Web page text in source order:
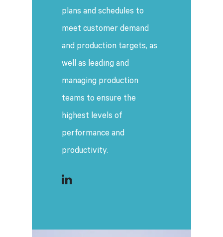
plans and schedules to
meet customer demand
and production targets, as
well as leading and
managing production
teams to ensure the
highest levels of
performance and
productivity.